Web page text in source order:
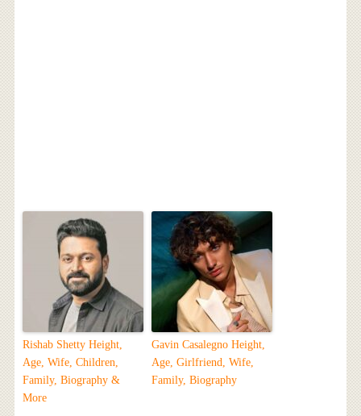
Rishab Shetty Height,
Age, Wife, Children,
Family, Biography &
More
Gavin Casalegno Height,
Age, Girlfriend, Wife,
Family, Biography